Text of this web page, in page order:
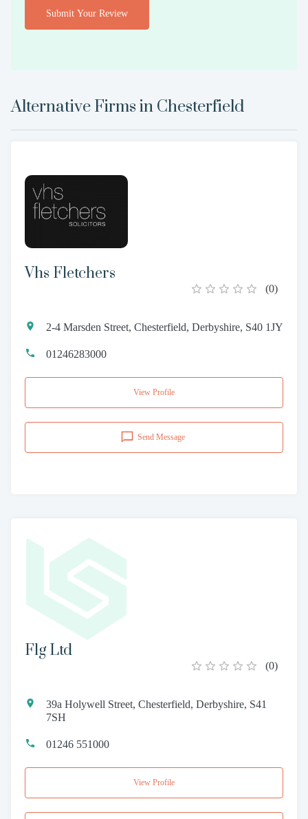
Submit Your Review
Alternative Firms in Chesterfield
Vhs Fletchers
(0)
2-4 Marsden Street, Chesterfield, Derbyshire, S40 1JY
01246283000
View Profile
Send Message
Flg Ltd
(0)
39a Holywell Street, Chesterfield, Derbyshire, S41
7SH
01246 551000
View Profile